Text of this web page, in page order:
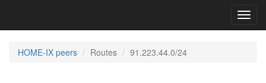
HOME-IX peers Routes 91.223.44.0/24